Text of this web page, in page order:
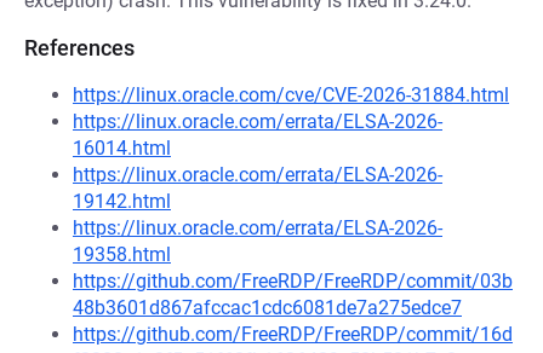
References
https://linux.oracle.com/cve/CVE-2026-31884.html
https://linux.oracle.com/errata/ELSA-2026-
16014.html
https://linux.oracle.com/errata/ELSA-2026-
19142.html
https://linux.oracle.com/errata/ELSA-2026-
19358.html
https://github.com/FreeRDP/FreeRDP/commit/03b
48b3601d867afccac1cdc6081de7a275edce7
https://github.com/FreeRDP/FreeRDP/commit/16d